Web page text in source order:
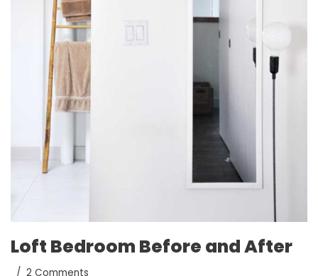
Loft Bedroom Before and After
2 Comments